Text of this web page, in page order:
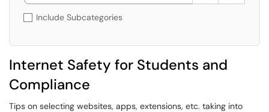
Include Subcategories
Internet Safety for Students and
Compliance
Tips on selecting websites, apps, extensions, etc. taking into